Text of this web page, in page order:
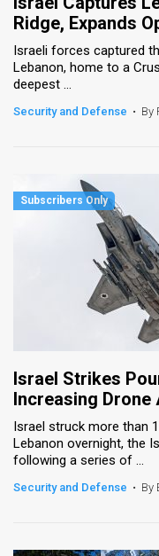
Ridge, Expands
Israeli forces captured
Lebanon, home to a
deepest ...
Security and Defense • By
Israel Strikes
Increasing Drone
Israel struck more than
Lebanon overnight, the
following a series of ...
Security and Defense • By